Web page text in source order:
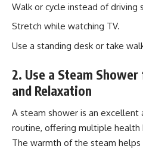
Walk or cycle instead of driving
Stretch while watching TV.
Use a standing desk or take
2. Use a Steam
and Relaxation
A steam shower is an excellent
routine, offering multiple
The warmth of the steam